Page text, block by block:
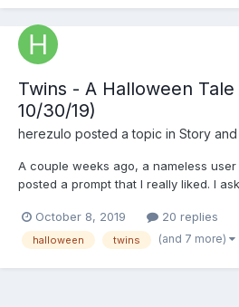
Twins - A Halloween
10/30/19)
herezulo posted a topic in Story and
A couple weeks ago, a nameless
posted a prompt that I really liked. I
dress as each other for Halloween.
ordinary grill, the other is a Little. It's...
October 8, 2019 20 replies
halloween twins (and 7 more)